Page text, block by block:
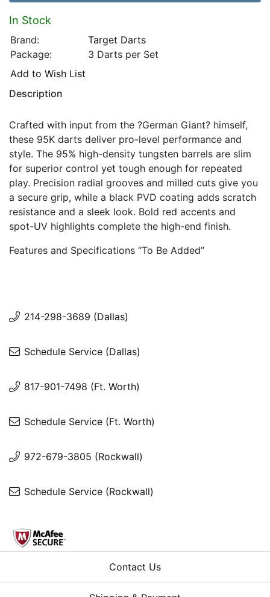
In Stock
Brand:
Target Darts
Package:
3 Darts per Set
Add to Wish List
Description
Crafted with input from the ?German Giant? himself,
these 95K darts deliver pro-level performance and
style. The 95% high-density tungsten barrels are slim
for superior control yet tough enough for repeated
play. Precision radial grooves and milled cuts give you
a secure grip, while a black PVD coating adds scratch
resistance and a sleek look. Bold red accents and
spot-UV highlights complete the high-end finish.
Features and Specifications “To Be Added”
214-298-3689 (Dallas)
Schedule Service (Dallas)
817-901-7498 (Ft. Worth)
Schedule Service (Ft. Worth)
972-679-3805 (Rockwall)
Schedule Service (Rockwall)
Contact Us